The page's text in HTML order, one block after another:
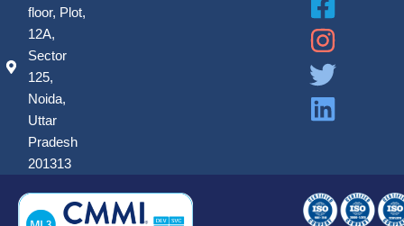
floor, Plot,
12A,
Sector
125,
Noida,
Uttar
Pradesh
201313